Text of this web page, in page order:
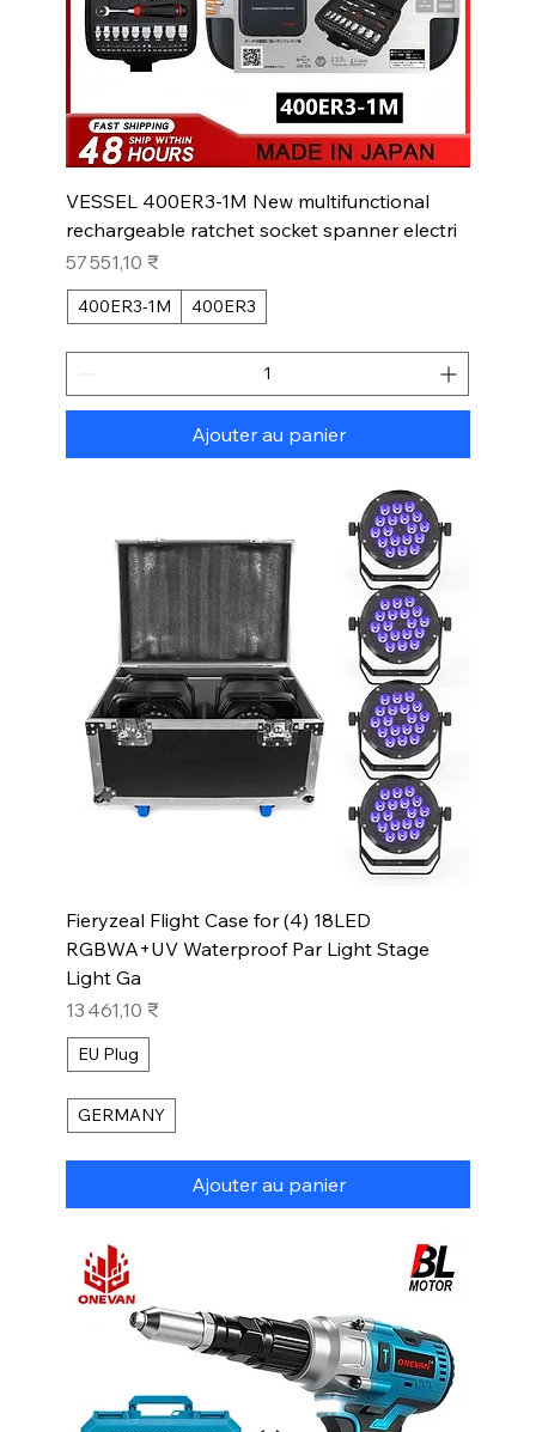
VESSEL 400ER3-1M New multifunctional
rechargeable ratchet socket spanner electri
Prix
57 551,10 ₹
400ER3-1M 400ER3
Ajouter au panier
Fieryzeal Flight Case for (4) 18LED
RGBWA+UV Waterproof Par Light Stage
Light Ga
Prix
13 461,10 ₹
EU Plug
GERMANY
Ajouter au panier